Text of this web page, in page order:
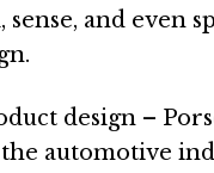
sense, and even
design –
automotive